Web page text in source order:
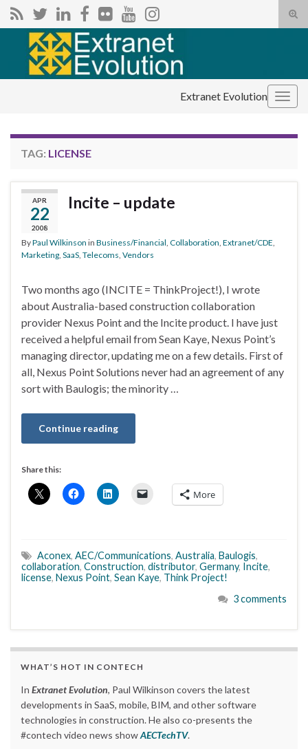
Search for:
Extranet Evolution
TAG: LICENSE
APR
22
2008
Incite – update
ByPaul Wilkinson in Business/Financial Collaboration Extranet/CDE
Marketing SaaS Telecoms Vendors
Two months ago (INCITE = ThinkProject!), I wrote
about Australia-based construction collaboration
provider Nexus Point and the Incite product. I have just
received a helpful email from Sean Kaye, Nexus Point’s
managing director, updating me on a few details. First of
all, Nexus Point Solutions never had an agreement of any
sort with Baulogis; the minority …
Continue reading
Share this:
More
Aconex, AEC/Communications, Australia, Baulogis,
collaboration, Construction, distributor, Germany, Incite,
license, Nexus Point, Sean Kaye, Think Project!
3 comments
WHAT’S HOT IN CONTECH
In Extranet Evolution, Paul Wilkinson covers the latest
developments in SaaS, mobile, BIM, and other software
technologies in construction. He also co-presents the
#contech video news showAECTechTV.